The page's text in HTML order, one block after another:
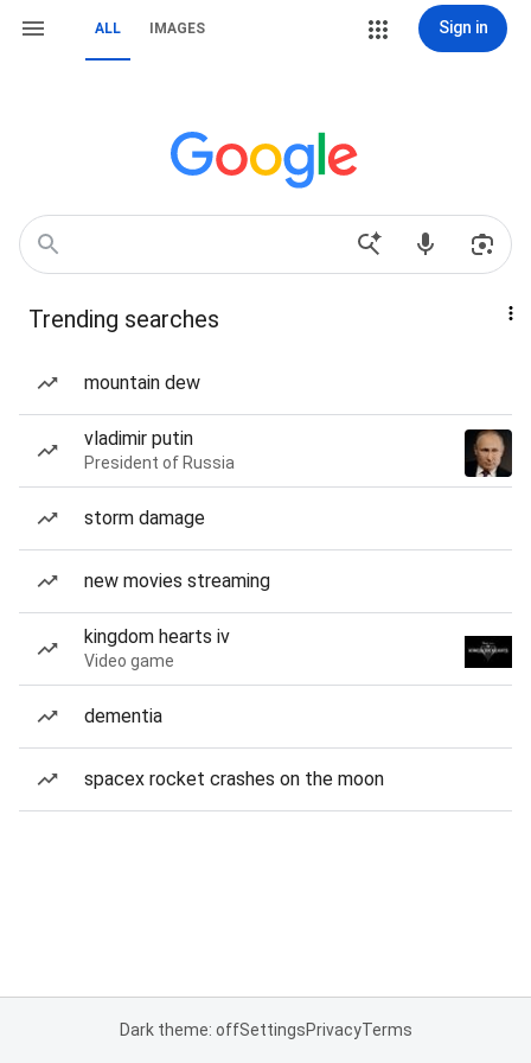
ALL IMAGES Sign in
Trending searches
mountain dew
vladimir putin
President of Russia
storm damage
new movies streaming
kingdom hearts iv
Video game
dementia
spacex rocket crashes on the moon
Dark theme: offSettingsPrivacyTerms